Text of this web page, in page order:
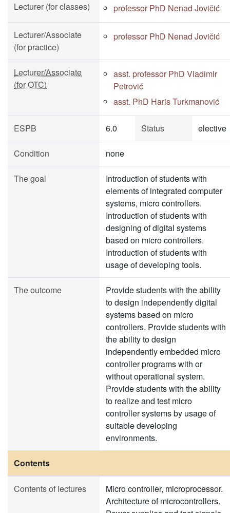
Lecturer (for classes) professor PhD Nenad Jovičić
Lecturer/Associate
(for practice)
professor PhD Nenad Jovičić
Lecturer/Associate
(for OTC)
asst. professor PhD Vladimir
Petrović
asst. PhD Haris Turkmanović
ESPB 6.0 Status elective
Condition none
The goal
Introduction of students with
elements of integrated computer
systems, micro controllers.
Introduction of students with
designing of digital systems
based on micro controllers.
Introduction of students with
usage of developing tools.
The outcome
Provide students with the ability
to design independently digital
systems based on micro
controllers. Provide students with
the ability to design
independently embedded micro
controller programs with or
without operational system.
Provide students with the ability
to realize and test micro
controller systems by usage of
suitable developing
environments.
Contents
Contents of lectures
Micro controller, microprocessor.
Architecture of microcontrollers.